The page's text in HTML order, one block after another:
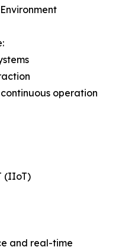
operation
(IIoT)
and real-time